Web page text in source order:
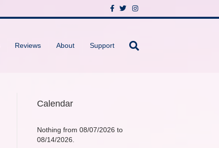
c
o
T
i
r
I
s
Reviews About Support
Calendar
Nothing from 08/07/2026 to
08/14/2026.